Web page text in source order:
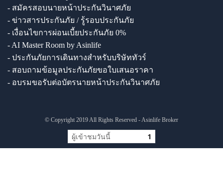
- สมัครสอบนายหน้าประกันวินาศภัย
- ข่าวสารประกันภัย / รู้รอบประกันภัย
- เงื่อนไขการผ่อนเบี้ยประกันภัย 0%
- AI Master Room by Asinlife
- ประกันภัยการเดินทางสำหรับบริษัททัวร์
- สอบถามข้อมูลประกันภัยขอใบเสนอราคา
- อบรมขอรับต่อบัตรนายหน้าประกันวินาศภัย
© Copyright 2019 All Rights Reserved - Asinlife Broker
ผู้เข้าชมวันนี้ 1